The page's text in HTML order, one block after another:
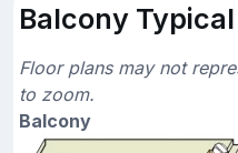
Balcony
Floor plans may not
to zoom.
Balcony